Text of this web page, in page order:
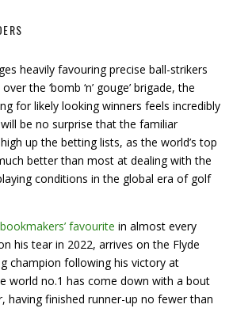
heavily favouring precise ball-strikers
the ‘bomb ‘n’ gouge’ brigade, the
for likely looking winners feels incredibly
be no surprise that the familiar
up the betting lists, as the world’s top
better than most at dealing with the
conditions in the global era of golf
bookmakers’ favourite in almost every
his tear in 2022, arrives on the Flyde
champion following his victory at
world no.1 has come down with a bout
having finished runner-up no fewer than